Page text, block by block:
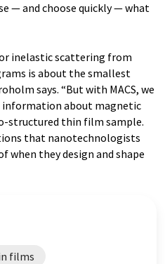
— and choose quickly — what
inelastic scattering from
is about the smallest
says. “But with MACS, we
about magnetic
structured thin film sample.
that nanotechnologists
when they design and shape
films